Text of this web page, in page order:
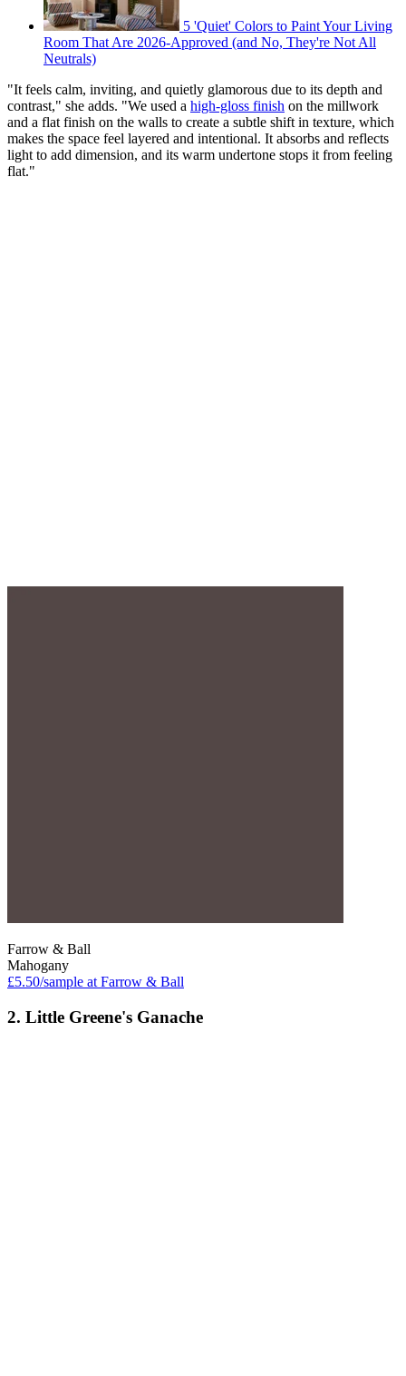
5 'Quiet' Colors to Paint Your Living
Room That Are 2026-Approved (and No, They're Not All
Neutrals)
"It feels calm, inviting, and quietly glamorous due to its depth and
contrast," she adds. "We used a high-gloss finish on the millwork
and a flat finish on the walls to create a subtle shift in texture, which
makes the space feel layered and intentional. It absorbs and reflects
light to add dimension, and its warm undertone stops it from feeling
flat."
Farrow & Ball
Mahogany
£5.50/sample at Farrow & Ball
2. Little Greene's Ganache